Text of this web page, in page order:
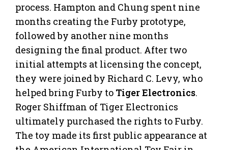
process. Hampton and Chung spent nine
months creating the Furby prototype,
followed by another nine months
designing the final product. After two
initial attempts at licensing the concept,
they were joined by Richard C. Levy, who
helped bring Furby to Tiger Electronics.
Roger Shiffman of Tiger Electronics
ultimately purchased the rights to Furby.
The toy made its first public appearance at